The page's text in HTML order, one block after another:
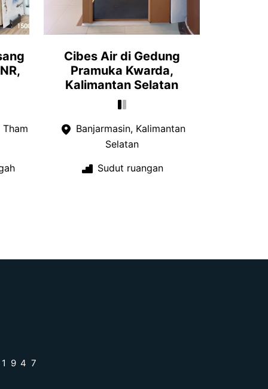
Cibes Air di Gedung
Pramuka Kwarda,
Kalimantan Selatan
Banjarmasin, Kalimantan
Selatan
Sudut ruangan